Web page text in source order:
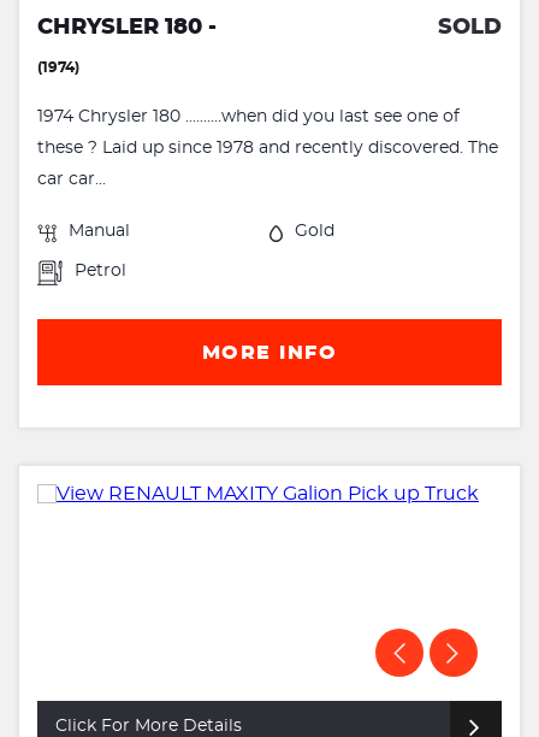
CHRYSLER 180 - SOLD
(1974)
1974 Chrysler 180 ..........when did you last see one of
these ? Laid up since 1978 and recently discovered. The
car car...
Manual Gold
Petrol
MORE INFO
Click For More Details